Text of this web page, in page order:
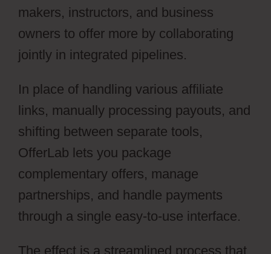
makers, instructors, and business
owners to offer more by collaborating
jointly in integrated pipelines.
In place of handling various affiliate
links, manually processing payouts, and
shifting between separate tools,
OfferLab lets you package
complementary offers, manage
partnerships, and handle payments
through a single easy-to-use interface.
The effect is a streamlined process that